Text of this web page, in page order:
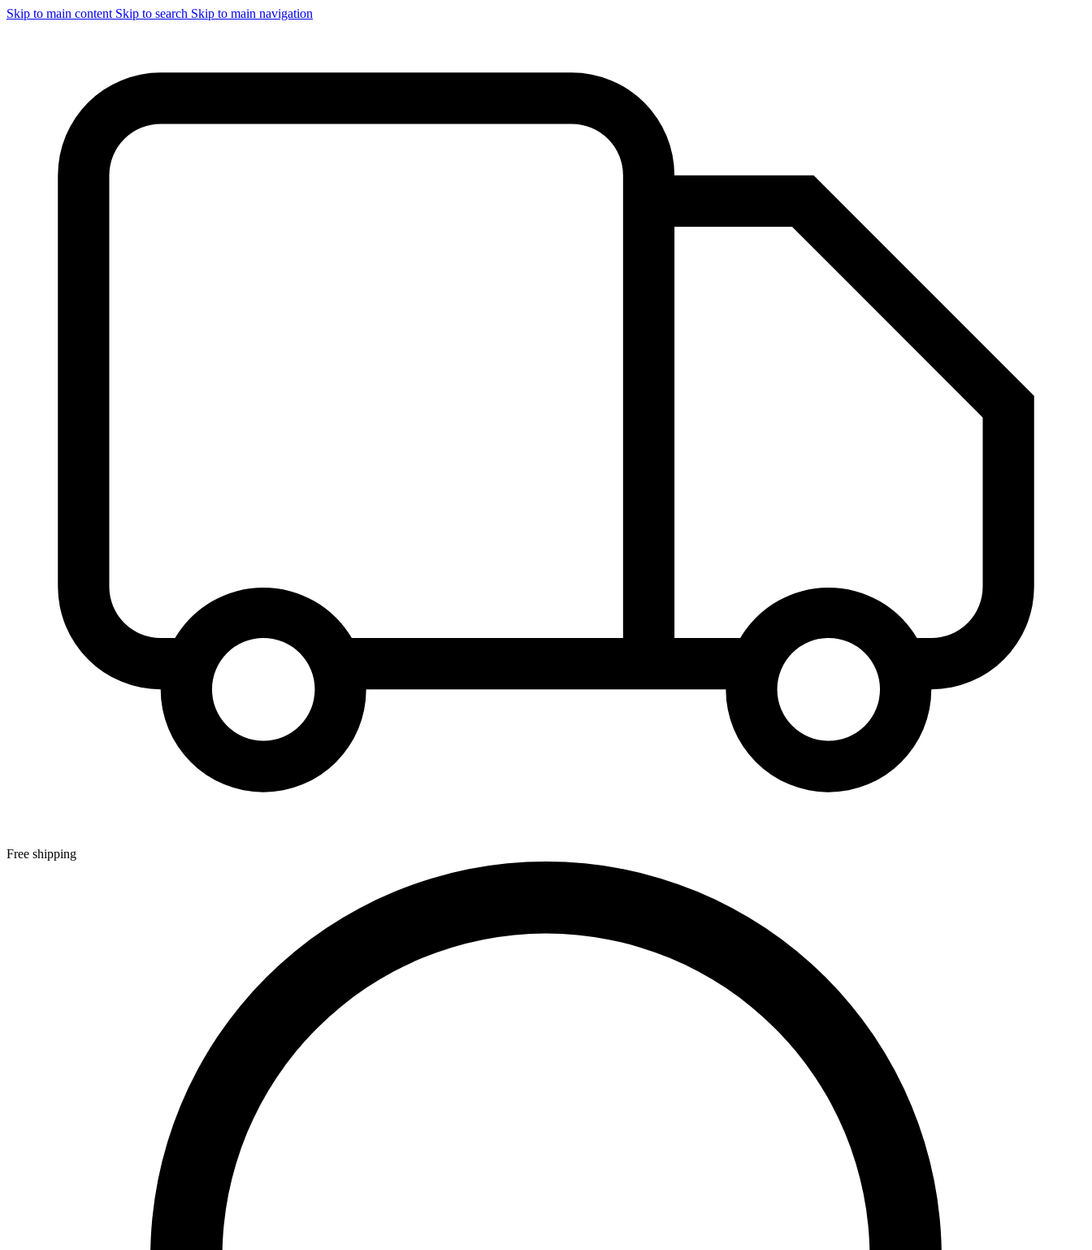
Skip to main content Skip to search Skip to main navigation
Free shipping